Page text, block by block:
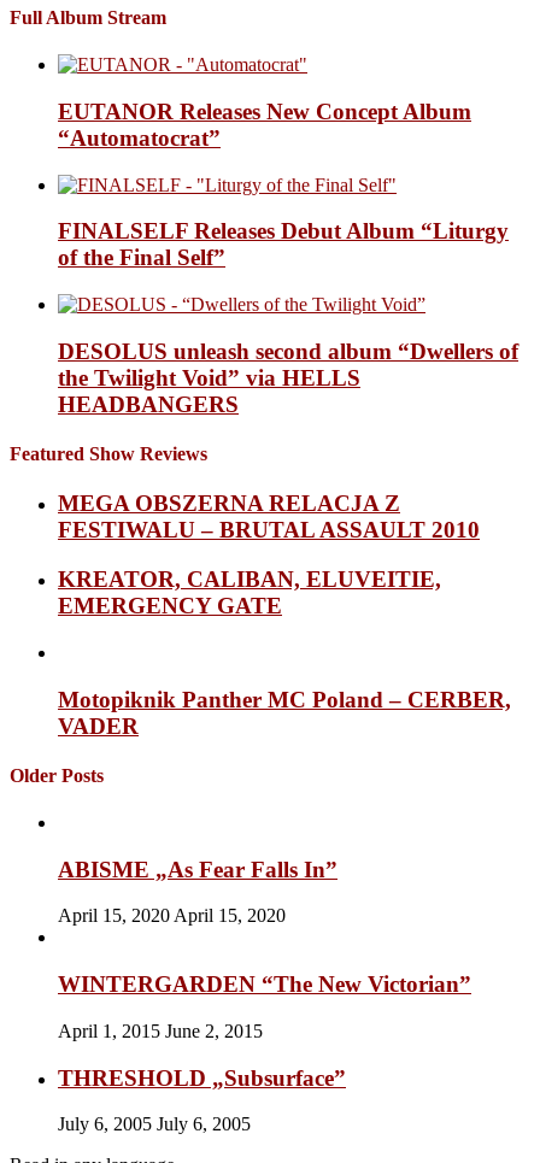
Full Album Stream
EUTANOR Releases New Concept Album
“Automatocrat”
FINALSELF Releases Debut Album “Liturgy
of the Final Self”
DESOLUS unleash second album “Dwellers of
the Twilight Void” via HELLS
HEADBANGERS
Featured Show Reviews
MEGA OBSZERNA RELACJA Z
FESTIWALU – BRUTAL ASSAULT 2010
KREATOR, CALIBAN, ELUVEITIE,
EMERGENCY GATE
Motopiknik Panther MC Poland – CERBER,
VADER
Older Posts
ABISME „As Fear Falls In”
April 15, 2020April 15, 2020
WINTERGARDEN “The New Victorian”
April 1, 2015 June 2, 2015
THRESHOLD „Subsurface”
July 6, 2005 July 6, 2005